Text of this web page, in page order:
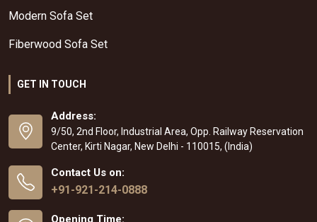
Modern Sofa Set
Fiberwood Sofa Set
GET IN TOUCH
Address:
9/50, 2nd Floor, Industrial Area, Opp. Railway Reservation
Center, Kirti Nagar, New Delhi - 110015, (India)
Contact Us on:
+91-921-214-0888
Opening Time: